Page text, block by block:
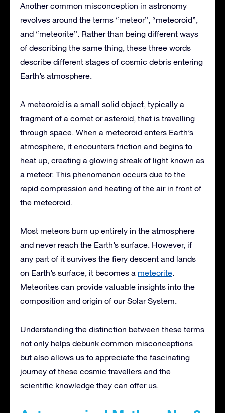
Another common misconception in astronomy
revolves around the terms “meteor”, “meteoroid”,
and “meteorite”. Rather than being different ways
of describing the same thing, these three words
describe different stages of cosmic debris entering
Earth’s atmosphere.
A meteoroid is a small solid object, typically a
fragment of a comet or asteroid, that is travelling
through space. When a meteoroid enters Earth’s
atmosphere, it encounters friction and begins to
heat up, creating a glowing streak of light known as
a meteor. This phenomenon occurs due to the
rapid compression and heating of the air in front of
the meteoroid.
Most meteors burn up entirely in the atmosphere
and never reach the Earth’s surface. However, if
any part of it survives the fiery descent and lands
on Earth’s surface, it becomes a meteorite.
Meteorites can provide valuable insights into the
composition and origin of our Solar System.
Understanding the distinction between these terms
not only helps debunk common misconceptions
but also allows us to appreciate the fascinating
journey of these cosmic travellers and the
scientific knowledge they can offer us.